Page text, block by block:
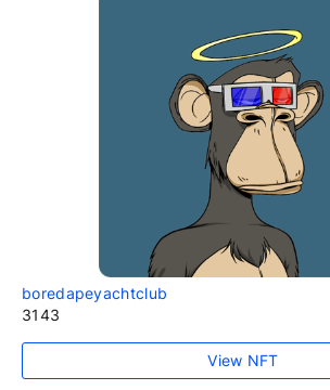
boredapeyachtclub
3143
View NFT